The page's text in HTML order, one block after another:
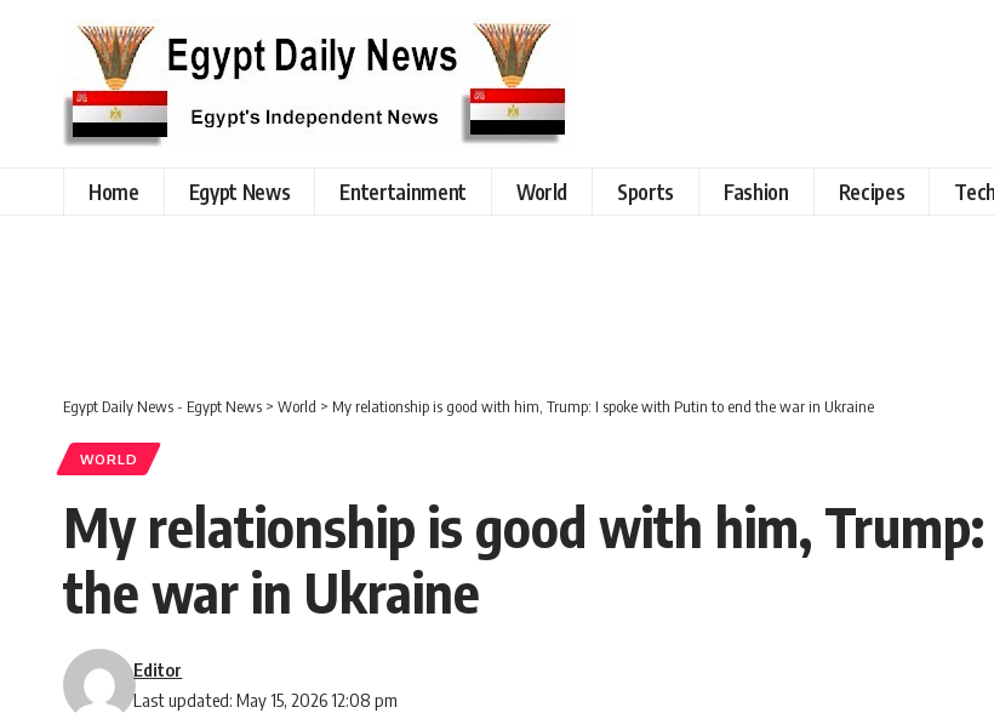
Home Egypt News Entertainment World Sports Fashion Recipes
Egypt Daily News - Egypt News > World > My relationship is good with him, Trump: I spoke with Putin to end the war in Ukraine
WORLD
My relationship is good with him,
the war in Ukraine
Last updated: May 15, 2026 12:08 pm
Editor